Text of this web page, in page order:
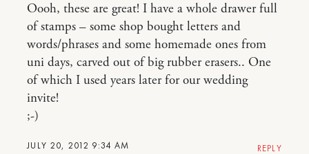
JULY 20, 2012 9:34 AM
Oooh, these are great! I have a whole drawer full
of stamps – some shop bought letters and
words/phrases and some homemade ones from
uni days, carved out of big rubber erasers.. One
of which I used years later for our wedding
invite!
;-)
REPLY